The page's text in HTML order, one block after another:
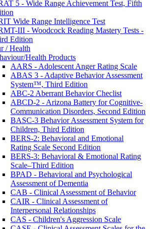
5 - Wide Range Achievement Test, Fifth
Wide Range Intelligence Test
III - Woodcock Reading Mastery Tests -
Edition
/ Health
Health Products
AARS - Adolescent Anger Rating Scale
ABAS 3 - Adaptive Behavior Assessment
System™, Third Edition
ABC-2 Aberrant Behavior Checlist
ABCD-2 - Arizona Battery for Cognitive-
Communication Disorders, Second Edition
BASC-3 Behavior Assessment System for
Children, Third Edition
BERS-2: Behavioral and Emotional
Rating Scale Second Edition
BERS-3: Behavioral & Emotional Rating
Scale–Third Edition
BPAD - Behavioral and Psychological
Assessment of Dementia
CAB - Clinical Assessment of Behavior
CAIR - Clinical Assessment of
Interpersonal Relationships
CAS - Children's Aggression Scale